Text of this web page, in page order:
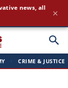
· CRIME & JUSTICE
news, all
×